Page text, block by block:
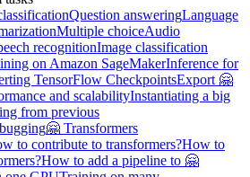
Question answeringLanguage
Multiple choiceAudio
recognitionImage classification
on Amazon SageMakerInference for
TensorFlow CheckpointsExport 🤗
and scalabilityInstantiating a big
from previous
🤗 Transformers
to contribute to transformers?How to
How to add a pipeline to 🤗